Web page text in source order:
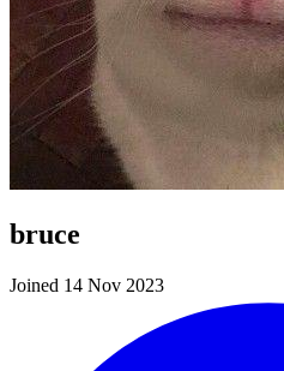
bruce
Joined 14 Nov 2023